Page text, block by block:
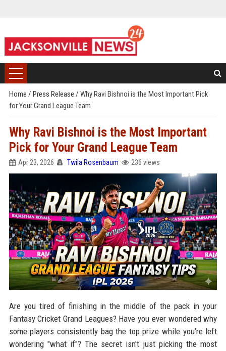
Home / Press Release / Why Ravi Bishnoi is the Most Important Pick
for Your Grand League Team
Why Ravi Bishnoi is the Most Important
Pick for Your Grand League Team
Apr 23, 2026 Twila Rosenbaum 236 views
Are you tired of finishing in the middle of the pack in your
Fantasy Cricket Grand Leagues? Have you ever wondered why
some players consistently bag the top prize while you’re left
wondering "what if"? The secret isn't just picking the most